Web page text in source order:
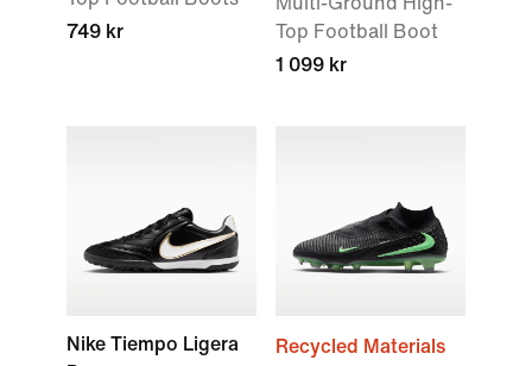
749 kr
Top Football Boot
1 099 kr
Nike Tiempo Ligera
Recycled Materials